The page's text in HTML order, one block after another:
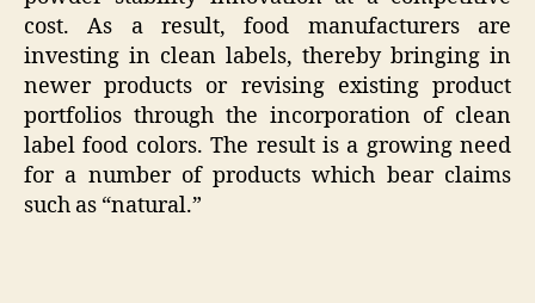
cost. As a result, food manufacturers are
investing in clean labels, thereby bringing in
newer products or revising existing product
portfolios through the incorporation of clean
label food colors. The result is a growing need
for a number of products which bear claims
such as “natural.”